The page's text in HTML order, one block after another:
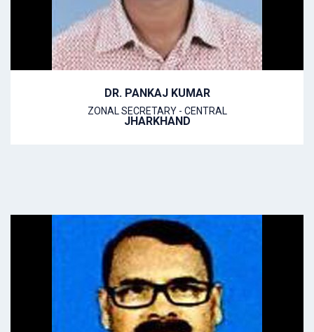
DR. PANKAJ KUMAR
ZONAL SECRETARY - CENTRAL
JHARKHAND